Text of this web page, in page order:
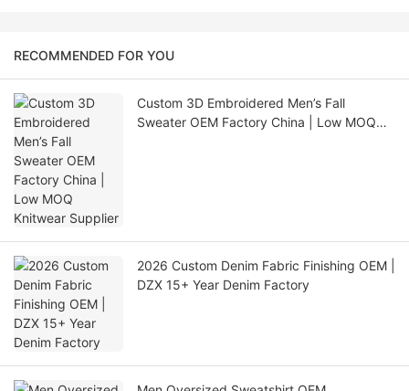
RECOMMENDED FOR YOU
Custom 3D Embroidered Men’s Fall
Sweater OEM Factory China | Low MOQ
2026 Custom Denim Fabric Finishing OEM |
DZX 15+ Year Denim Factory